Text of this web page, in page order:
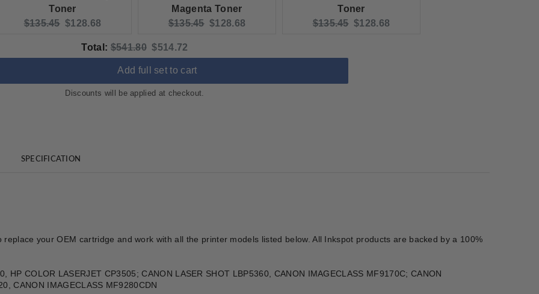
Toner
Original price:
$135.45 Current price:
$128.68
Magenta Toner
Original price:
$135.45 Current price:
$128.68
Toner
Original price:
$135.45 Current price:
$128.68
Total: Original price
$541.80 Discounted price
$514.72
Add full set to cart
Discounts will be applied at checkout.
SPECIFICATION
your OEM cartridge and work with all the printer models listed below. All Inkspot products are backed by a 100%
COLOR LASERJET CP3505; CANON LASER SHOT LBP5360, CANON IMAGECLASS MF9170C; CANON
CANON IMAGECLASS MF9280CDN